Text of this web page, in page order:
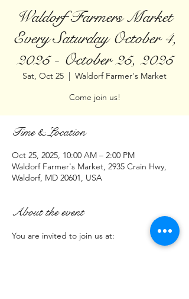
Waldorf Farmers Market
Every Saturday October 4,
2025 - October 25, 2025
Sat, Oct 25
  |
Waldorf Farmer's Market
Come join us!
Time & Location
Oct 25, 2025, 10:00 AM – 2:00 PM
Waldorf Farmer's Market, 2935 Crain Hwy,
Waldorf, MD 20601, USA
About the event
You are invited to join us at: